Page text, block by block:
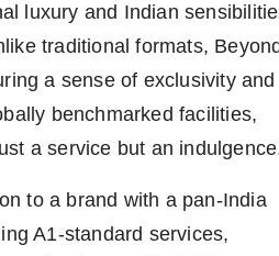
luxury and Indian
traditional formats, Beyond
a sense of exclusivity and
benchmarked facilities,
a service but an
to a brand with a pan-India
A1-standard services,